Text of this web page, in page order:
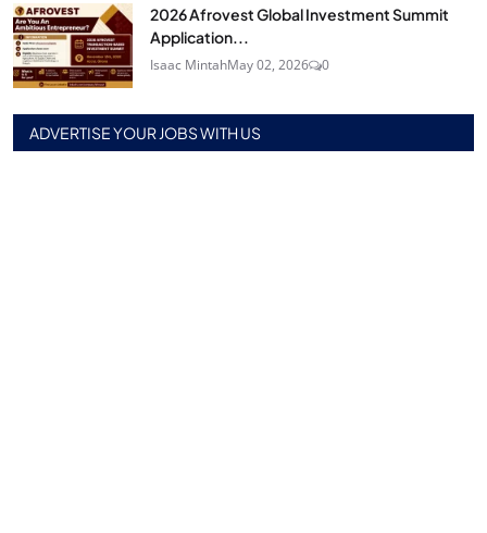
2026 Afrovest Global Investment Summit
Application...
Isaac MintahMay 02, 2026 0
ADVERTISE YOUR JOBS WITH US